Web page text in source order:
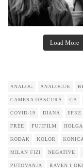
Load More
ANALOG ANALOGUE
CAMERA OBSCURA CB
COVID-19 DIANA EFKE
FREE FUJIFILM HOLGA
KODAK KOLOR
MILAN FIZI NEGATIVE
PUTOVANJA RAVEN I